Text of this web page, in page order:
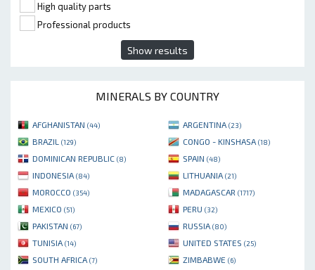
High quality parts
Professional products
Show results
MINERALS BY COUNTRY
AFGHANISTAN (44) ARGENTINA (23)
BRAZIL (129) CONGO - KINSHASA (18)
DOMINICAN REPUBLIC (8) SPAIN (48)
INDONESIA (84) LITHUANIA (21)
MOROCCO (354) MADAGASCAR (1717)
MEXICO (51) PERU (32)
PAKISTAN (67) RUSSIA (80)
TUNISIA (14) UNITED STATES (25)
SOUTH AFRICA (7) ZIMBABWE (6)